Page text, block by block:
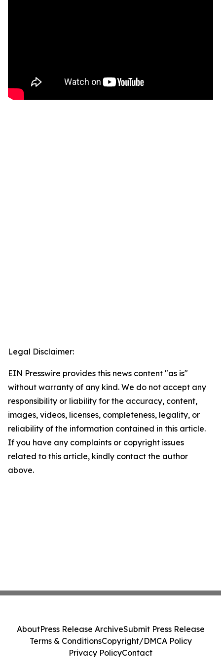
Legal Disclaimer:
EIN Presswire provides this news content "as is"
without warranty of any kind. We do not accept any
responsibility or liability for the accuracy, content,
images, videos, licenses, completeness, legality, or
reliability of the information contained in this article.
If you have any complaints or copyright issues
related to this article, kindly contact the author
above.
AboutPress Release ArchiveSubmit Press Release
Terms & ConditionsCopyright/DMCA Policy
Privacy PolicyContact